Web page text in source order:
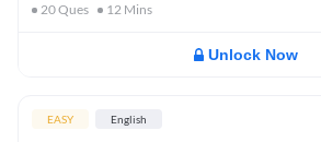
20Ques 12 Mins
Unlock Now
EASY English